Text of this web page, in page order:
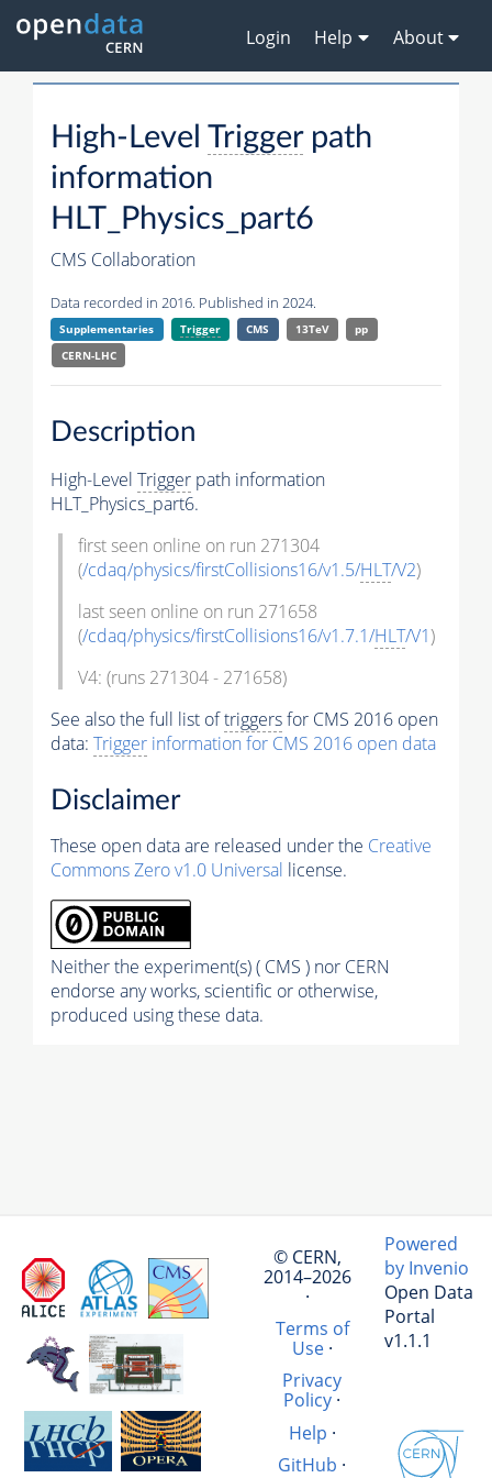
Login Help About
High-Level Triggerpath
information
HLT_Physics_part6
CMS Collaboration
Data recorded in 2016. Published in 2024.
Supplementaries Trigger CMS 13TeV
pp
CERN-LHC
Description
High-Level Trigger path information
HLT_Physics_part6.
first seen online on run 271304
(/cdaq/physics/firstCollisions16/v1.5/HLT/V2)
last seen online on run 271658
(/cdaq/physics/firstCollisions16/v1.7.1/HLT/V1)
V4: (runs 271304 - 271658)
See also the full list oftriggersfor CMS 2016 open
data: Trigger information for CMS 2016 open data
Disclaimer
These open data are released under the Creative
Commons Zero v1.0 Universal license.
Neither the experiment(s) ( CMS ) nor CERN
endorse any works, scientific or otherwise,
produced using these data.
© CERN,
2014–2026
·
Terms of
Use·
Privacy
Policy ·
Help ·
GitHub ·
Powered
by Invenio
Open Data
Portal
v1.1.1